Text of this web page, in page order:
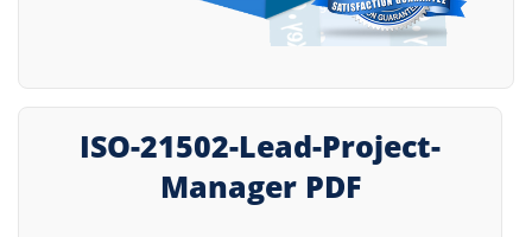
ISO-21502-Lead-Project-
Manager PDF